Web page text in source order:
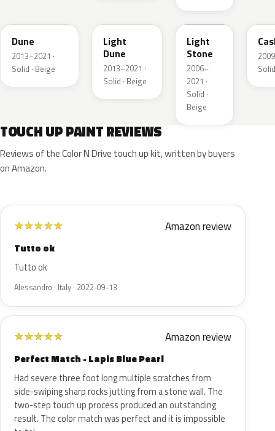
Dune
2013–2021 ·
Solid · Beige
Light
Dune
2013–2021 ·
Solid · Beige
1TBA
Light
Stone
2006–
2021 ·
Solid ·
Beige
TOUCH UP PAINT REVIEWS
Reviews of the Color N Drive touch up kit, written by buyers
on Amazon.
★★★★★ Amazon review
Tutto ok
Tutto ok
Alessandro · Italy · 2022-09-13
★★★★★ Amazon review
Perfect Match - Lapis Blue Pearl
Had severe three foot long multiple scratches from
side-swiping sharp rocks jutting from a stone wall. The
two-step touch up process produced an outstanding
result. The color match was perfect and it is impossible